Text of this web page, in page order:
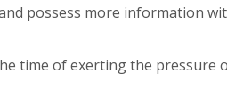
possess more information
time of exerting the pressure